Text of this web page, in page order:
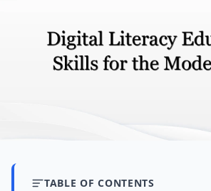
TABLE OF CONTENTS